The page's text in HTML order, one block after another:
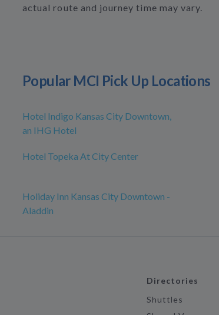
actual route and journey time may vary.
Popular MCI Pick Up Locations
Hotel Indigo Kansas City Downtown,
an IHG Hotel
Hotel Topeka At City Center
Holiday Inn Kansas City Downtown -
Aladdin
Directories
Shuttles